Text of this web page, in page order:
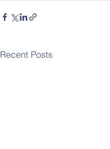
Recent Posts